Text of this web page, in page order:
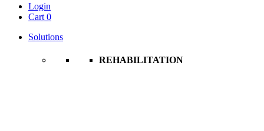
Login
Cart 0
Solutions
REHABILITATION